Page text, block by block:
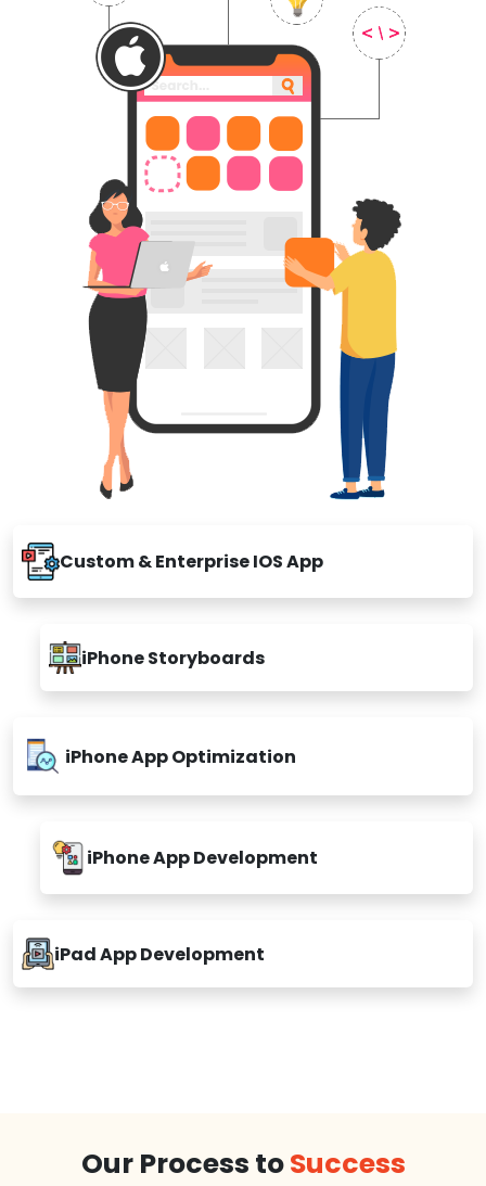
Custom & Enterprise IOS App
iPhone Storyboards
iPhone App Optimization
iPhone App Development
iPad App Development
Our Process toSuccess